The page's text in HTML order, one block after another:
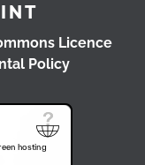
Licence
Policy